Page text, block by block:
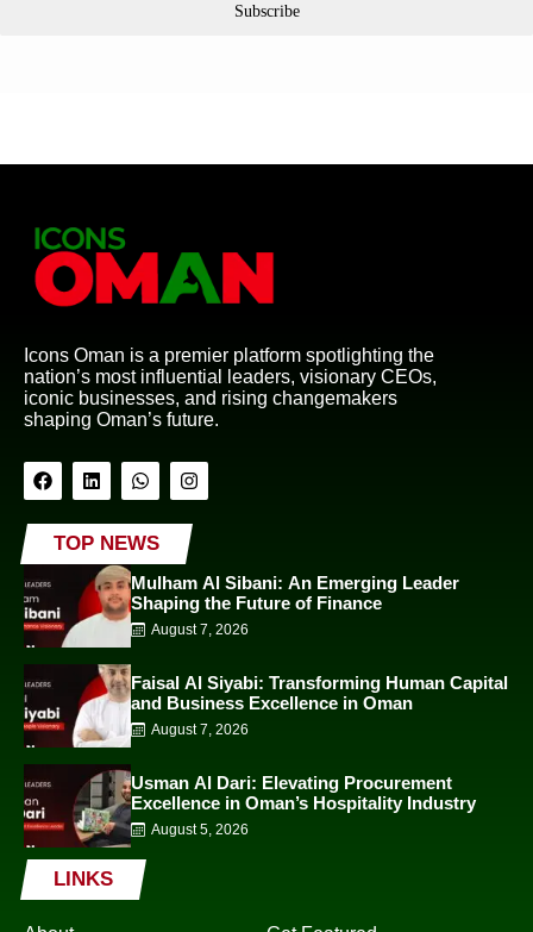
Subscribe
Icons Oman is a premier platform spotlighting the
nation’s most influential leaders, visionary CEOs,
iconic businesses, and rising changemakers
shaping Oman’s future.
TOP NEWS
Mulham Al Sibani: An Emerging Leader
Shaping the Future of Finance
August 7, 2026
Faisal Al Siyabi: Transforming Human Capital
and Business Excellence in Oman
August 7, 2026
Usman Al Dari: Elevating Procurement
Excellence in Oman’s Hospitality Industry
August 5, 2026
LINKS